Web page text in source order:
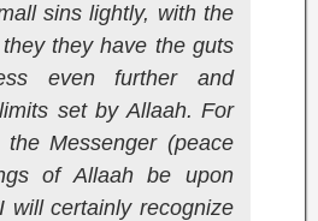
sins lightly, with the
they have the guts
even further and
set by Allaah. For
Messenger (peace
of Allaah be upon
will certainly recognize